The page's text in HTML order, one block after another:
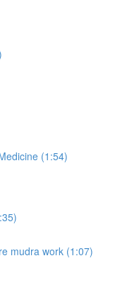
(1:54)
mudra work (1:07)